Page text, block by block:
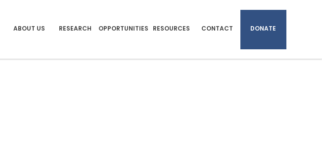
ABOUT US RESEARCH OPPORTUNITIES RESOURCES CONTACT DONATE